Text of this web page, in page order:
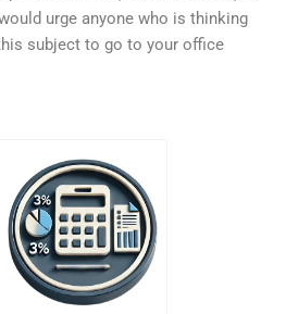
urge anyone who is thinking
subject to go to your office